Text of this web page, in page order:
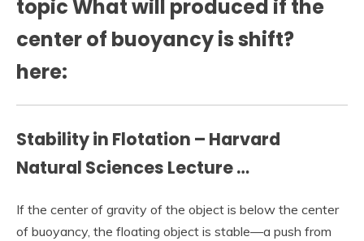
topic What will produced if the
center of buoyancy is shift?
here:
Stability in Flotation – Harvard
Natural Sciences Lecture …
If the center of gravity of the object is below the center
of buoyancy, the floating object is stable—a push from